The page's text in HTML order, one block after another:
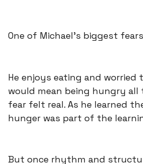
One of Michael’s biggest
He enjoys eating and
would mean being hungry
fear felt real. As he learned
hunger was part of the
But once rhythm and